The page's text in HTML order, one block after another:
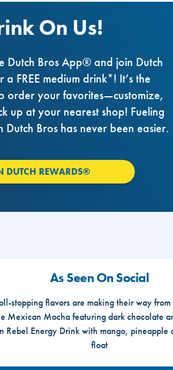
On Us!
Dutch Bros App® and join Dutch
FREE medium drink*! It’s the
order your favorites—customize,
up at your nearest shop! Fueling
Bros has never been easier.
DUTCH REWARDS®
As Seen On Social
stopping flavors are making their way
Mexican Mocha featuring dark chocolate
Rebel Energy Drink with mango, pineapple
float